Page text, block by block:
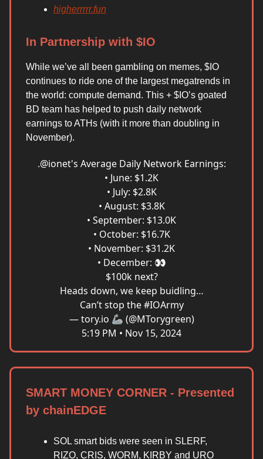
higherrrrr.fun
In Partnership with $IO
While we’ve all been gambling on memes, $IO
continues to ride one of the largest megatrends in
the world: compute demand. This + $IO’s goated
BD team has helped to push daily network
earnings to ATHs (with it more than doubling in
November).
.@ionet's Average Daily Network Earnings:
• June: $1.2K
• July: $2.8K
• August: $3.8K
• September: $13.0K
• October: $16.7K
• November: $31.2K
• December: 👀
$100k next?
Heads down, we keep buidling…
Can’t stop the#IOArmy
— tory.io 🦾 (@MTorygreen)
5:19 PM • Nov 15, 2024
SMART MONEY CORNER - Presented
by chainEDGE
SOL smart bids were seen in SLERF,
RIZO, CRIS, WORM, KIRBY and URO